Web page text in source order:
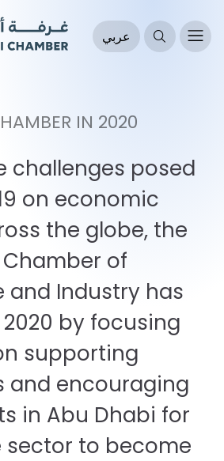
عربي
IN 2020
challenges posed
on economic
the globe, the
of
and Industry has
by focusing
supporting
and encouraging
in Abu Dhabi for
to become